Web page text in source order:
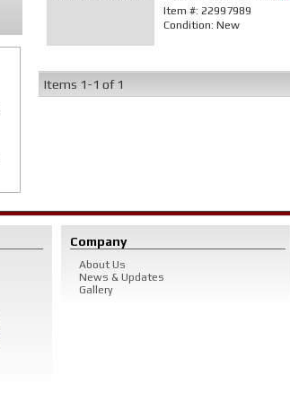
Item #: 22997989
Condition: New
Items 1-1 of1
Company
About Us
News & Updates
Gallery